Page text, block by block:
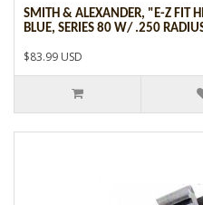
SMITH & ALEXANDER, "E-Z FIT
BLUE, SERIES 80 W/ .250
$83.99 USD